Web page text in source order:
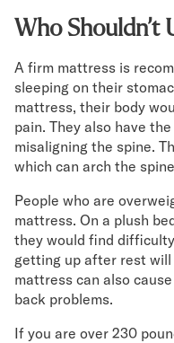
Who Shouldn’t
A firm mattress is
sleeping on their
mattress, their body
pain. They also have
misaligning the spine.
which can arch the
People who are
mattress. On a plush
they would find
getting up after rest
mattress can also
back problems.
If you are over 230